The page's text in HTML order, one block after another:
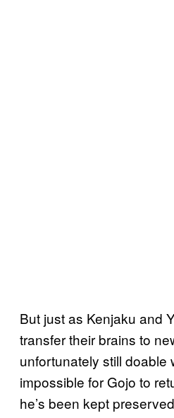
But just as Kenjaku and
transfer their brains to
unfortunately still doable
impossible for Gojo to
he’s been kept